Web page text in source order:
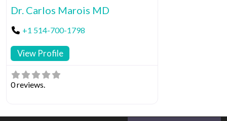
Dr. Carlos Marois MD
+1 514-700-1798
View Profile
0 reviews.